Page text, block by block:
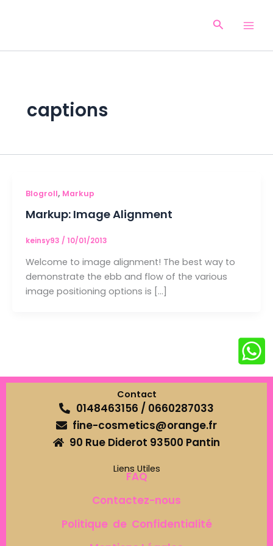
captions
Blogroll, Markup
Markup: Image Alignment
keinsy93 / 10/01/2013
Welcome to image alignment! The best way to
demonstrate the ebb and flow of the various
image positioning options is […]
Contact
0148463156 / 0660287033
fine-cosmetics@orange.fr
90 Rue Diderot 93500 Pantin
Liens Utiles
FAQ
Contactez-nous
Politique de Confidentialité